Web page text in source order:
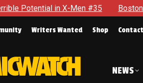
Boston Brand Will Continue To
Writers Wanted Shop Contact
NEWS